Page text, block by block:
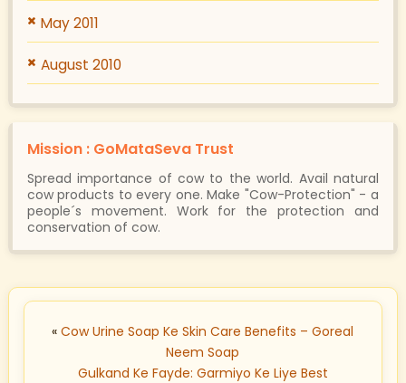
May 2011
August 2010
Mission : GoMataSeva Trust
Spread importance of cow to the world. Avail natural
cow products to every one. Make "Cow-Protection" - a
people´s movement. Work for the protection and
conservation of cow.
«Cow Urine Soap Ke Skin Care Benefits – Goreal
Neem Soap
Gulkand Ke Fayde: Garmiyo Ke Liye Best